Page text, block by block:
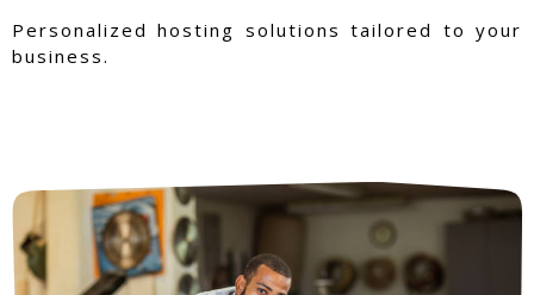
Personalized hosting solutions tailored to your
business.